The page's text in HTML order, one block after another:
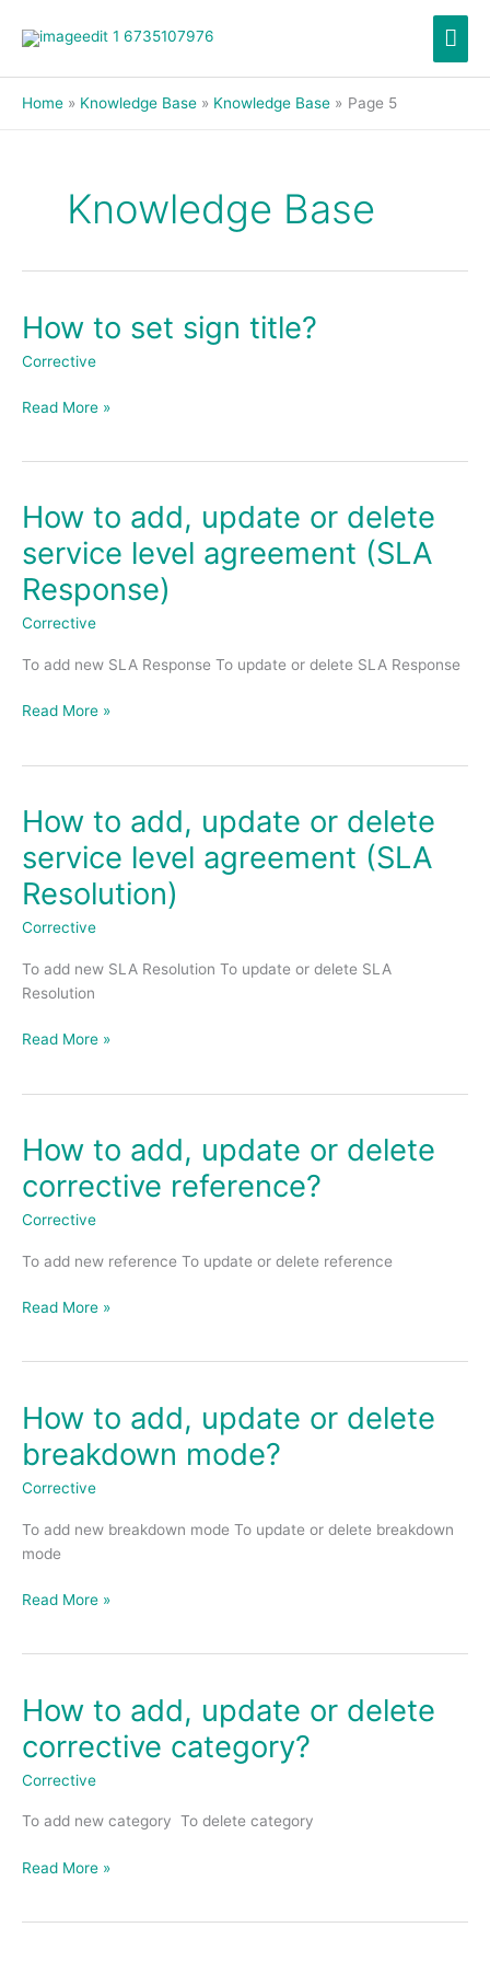
Home Knowledge Base Knowledge Base Page 5
Knowledge Base
How to set sign title?
Corrective
How
to
set
title?
Read More »
How to add, update or delete
service level agreement (SLA
Response)
Corrective
To add new SLA Response To update or delete SLA Response
How
add,
update
delete
agreement
Read More »
How to add, update or delete
service level agreement (SLA
Resolution)
Corrective
To add new SLA Resolution To update or delete SLA
Resolution
How
add,
update
delete
(SLA
Read More »
How to add, update or delete
corrective reference?
Corrective
To add new reference To update or delete reference
How
add,
update
delete
reference?
Read More »
How to add, update or delete
breakdown mode?
Corrective
To add new breakdown mode To update or delete breakdown
mode
How
add,
update
delete
breakdown
Read More »
How to add, update or delete
corrective category?
Corrective
To add new category To delete category
How
to
add,
update
delete
category?
Read More »